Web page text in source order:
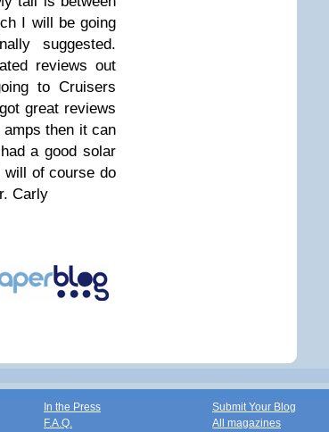
I will be going
suggested.
reviews out
to Cruisers
great reviews
then it can
a good solar
will of course do
Carly
In the Press
F.A.Q.
Submit Your Blog
All magazines